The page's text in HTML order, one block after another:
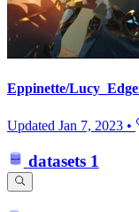
Eppinette/
Updated Jan 7, 2023 •
datasets 1